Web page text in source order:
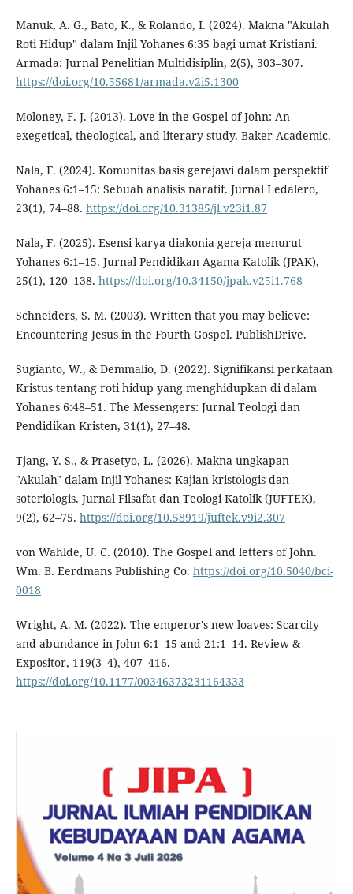
Manuk, A. G., Bato, K., & Rolando, I. (2024). Makna "Akulah
Roti Hidup" dalam Injil Yohanes 6:35 bagi umat Kristiani.
Armada: Jurnal Penelitian Multidisiplin, 2(5), 303–307.
https://doi.org/10.55681/armada.v2i5.1300
Moloney, F. J. (2013). Love in the Gospel of John: An
exegetical, theological, and literary study. Baker Academic.
Nala, F. (2024). Komunitas basis gerejawi dalam perspektif
Yohanes 6:1–15: Sebuah analisis naratif. Jurnal Ledalero,
23(1), 74–88. https://doi.org/10.31385/jl.v23i1.87
Nala, F. (2025). Esensi karya diakonia gereja menurut
Yohanes 6:1–15. Jurnal Pendidikan Agama Katolik (JPAK),
25(1), 120–138. https://doi.org/10.34150/jpak.v25i1.768
Schneiders, S. M. (2003). Written that you may believe:
Encountering Jesus in the Fourth Gospel. PublishDrive.
Sugianto, W., & Demmalio, D. (2022). Signifikansi perkataan
Kristus tentang roti hidup yang menghidupkan di dalam
Yohanes 6:48–51. The Messengers: Jurnal Teologi dan
Pendidikan Kristen, 31(1), 27–48.
Tjang, Y. S., & Prasetyo, L. (2026). Makna ungkapan
"Akulah" dalam Injil Yohanes: Kajian kristologis dan
soteriologis. Jurnal Filsafat dan Teologi Katolik (JUFTEK),
9(2), 62–75. https://doi.org/10.58919/juftek.v9i2.307
von Wahlde, U. C. (2010). The Gospel and letters of John.
Wm. B. Eerdmans Publishing Co. https://doi.org/10.5040/bci-
0018
Wright, A. M. (2022). The emperor's new loaves: Scarcity
and abundance in John 6:1–15 and 21:1–14. Review &
Expositor, 119(3–4), 407–416.
https://doi.org/10.1177/00346373231164333